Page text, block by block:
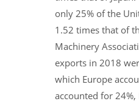
only 25% of the
1.52 times that of
Machinery
exports in 2018
which Europe
accounted for